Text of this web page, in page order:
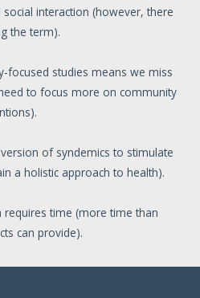
interaction (however, there
the term).
focused studies means we miss
to focus more on community
of syndemics to stimulate
a holistic approach to health).
time (more time than
can provide).